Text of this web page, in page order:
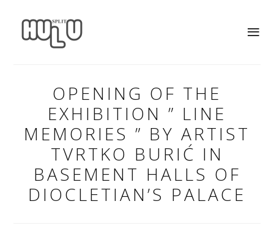
OPENING OF THE
EXHIBITION ” LINE
MEMORIES ” BY ARTIST
TVRTKO BURIĆ IN
BASEMENT HALLS OF
DIOCLETIAN’S PALACE